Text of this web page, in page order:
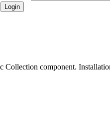
component.